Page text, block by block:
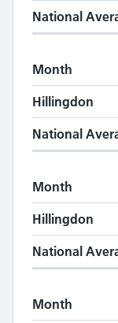
National
Month
Hillingdon
National
Month
Hillingdon
National
Month